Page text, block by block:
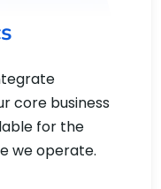
core business
for the
we operate.